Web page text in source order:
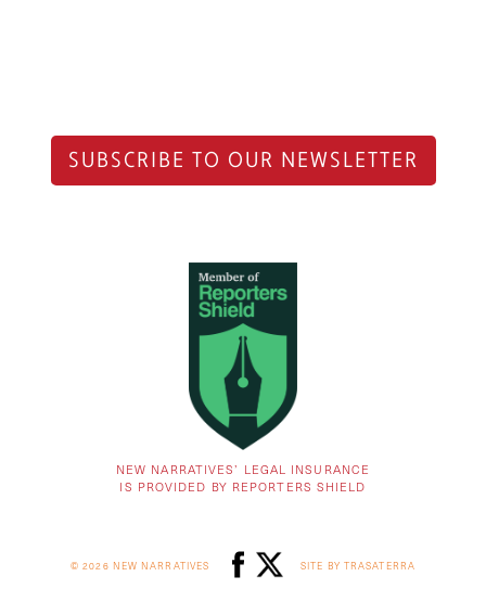
SUBSCRIBE TO OUR NEWSLETTER
NEW NARRATIVES’ LEGAL INSURANCE
IS PROVIDED BY REPORTERS SHIELD
© 2026 NEW NARRATIVES SITE BY TRASATERRA